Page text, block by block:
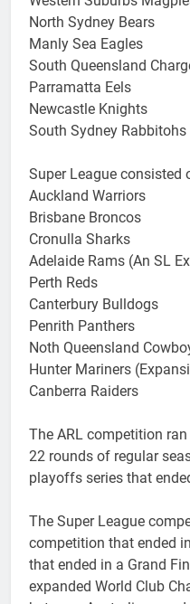
North Sydney Bears
Manly Sea Eagles
South Queensland
Parramatta Eels
Newcastle Knights
South Sydney Rabbitohs
Super League consisted
Auckland Warriors
Brisbane Broncos
Cronulla Sharks
Adelaide Rams (An SL
Perth Reds
Canterbury Bulldogs
Penrith Panthers
Noth Queensland
Hunter Mariners
Canberra Raiders
The ARL competition
22 rounds of regular
playoffs series that
The Super League
competition that ended
that ended in a Grand
expanded World Club